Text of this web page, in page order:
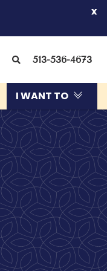
x
SEARCH
513-536-4673
I WANT TO